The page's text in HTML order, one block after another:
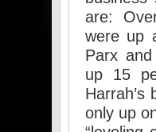
are:
were up
Parx
up 15
Harrah’s
only up